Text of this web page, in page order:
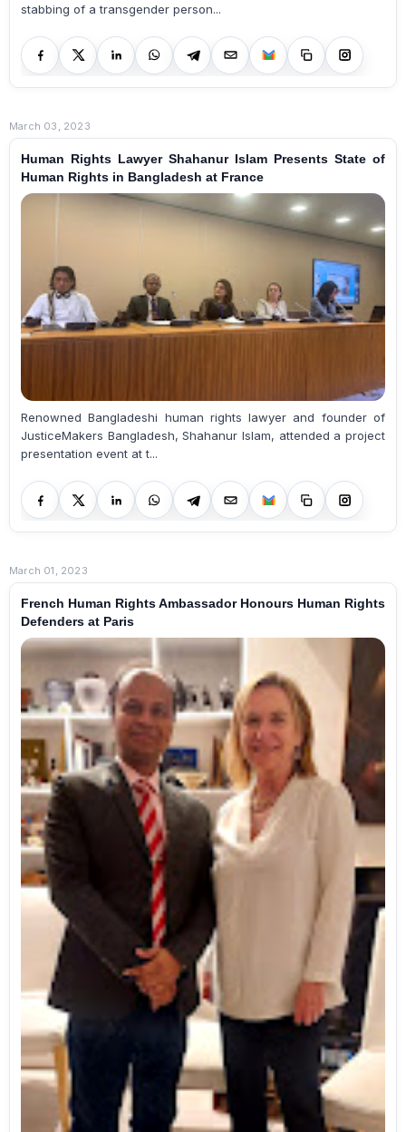
stabbing of a transgender person...
March 03, 2023
Human Rights Lawyer Shahanur Islam Presents State of
Human Rights in Bangladesh at France
Renowned Bangladeshi human rights lawyer and founder of
JusticeMakers Bangladesh, Shahanur Islam, attended a project
presentation event at t...
March 01, 2023
French Human Rights Ambassador Honours Human Rights
Defenders at Paris